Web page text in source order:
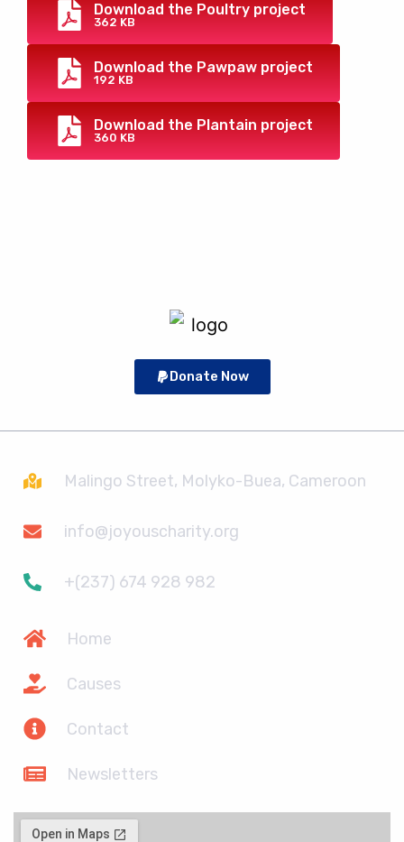
Download the Poultry project
362 KB
Download the Pawpaw project
192 KB
Download the Plantain project
360 KB
Donate Now
Malingo Street, Molyko-Buea, Cameroon
info@joyouscharity.org
+(237) 674 928 982
Home
Causes
Contact
Newsletters